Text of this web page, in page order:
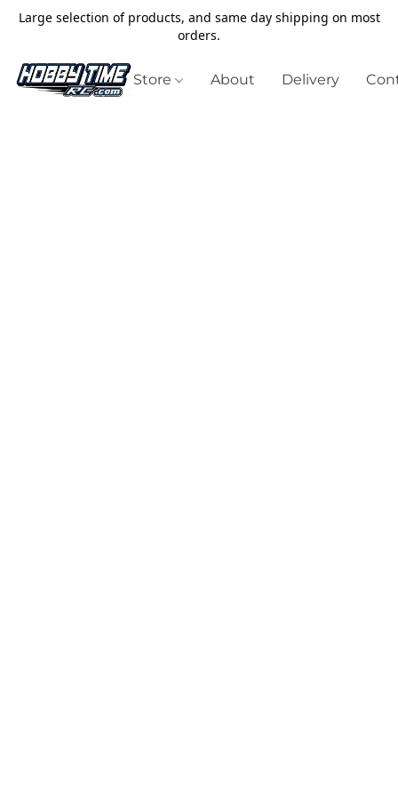
Large selection of products, and same day shipping on most
orders.
Store About Delivery